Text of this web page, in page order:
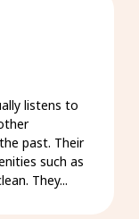
listens to
past. Their
such as
They...